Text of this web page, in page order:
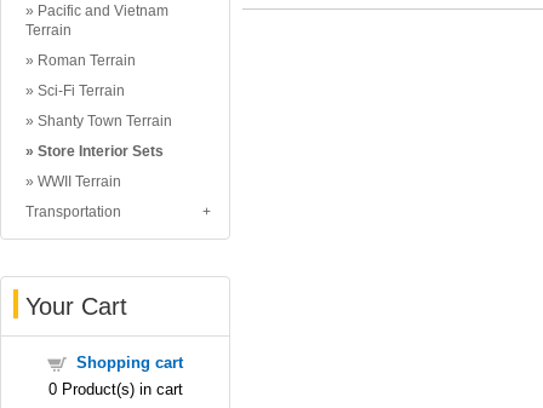
Pacific and Vietnam
Terrain
Roman Terrain
Sci-Fi Terrain
Shanty Town Terrain
Store Interior Sets
WWII Terrain
Transportation
Your Cart
Shopping cart
0Product(s) in cart